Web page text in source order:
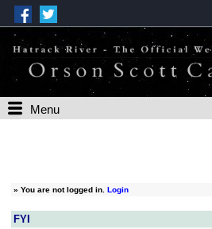
Menu
» You are not logged in. Login
FYI